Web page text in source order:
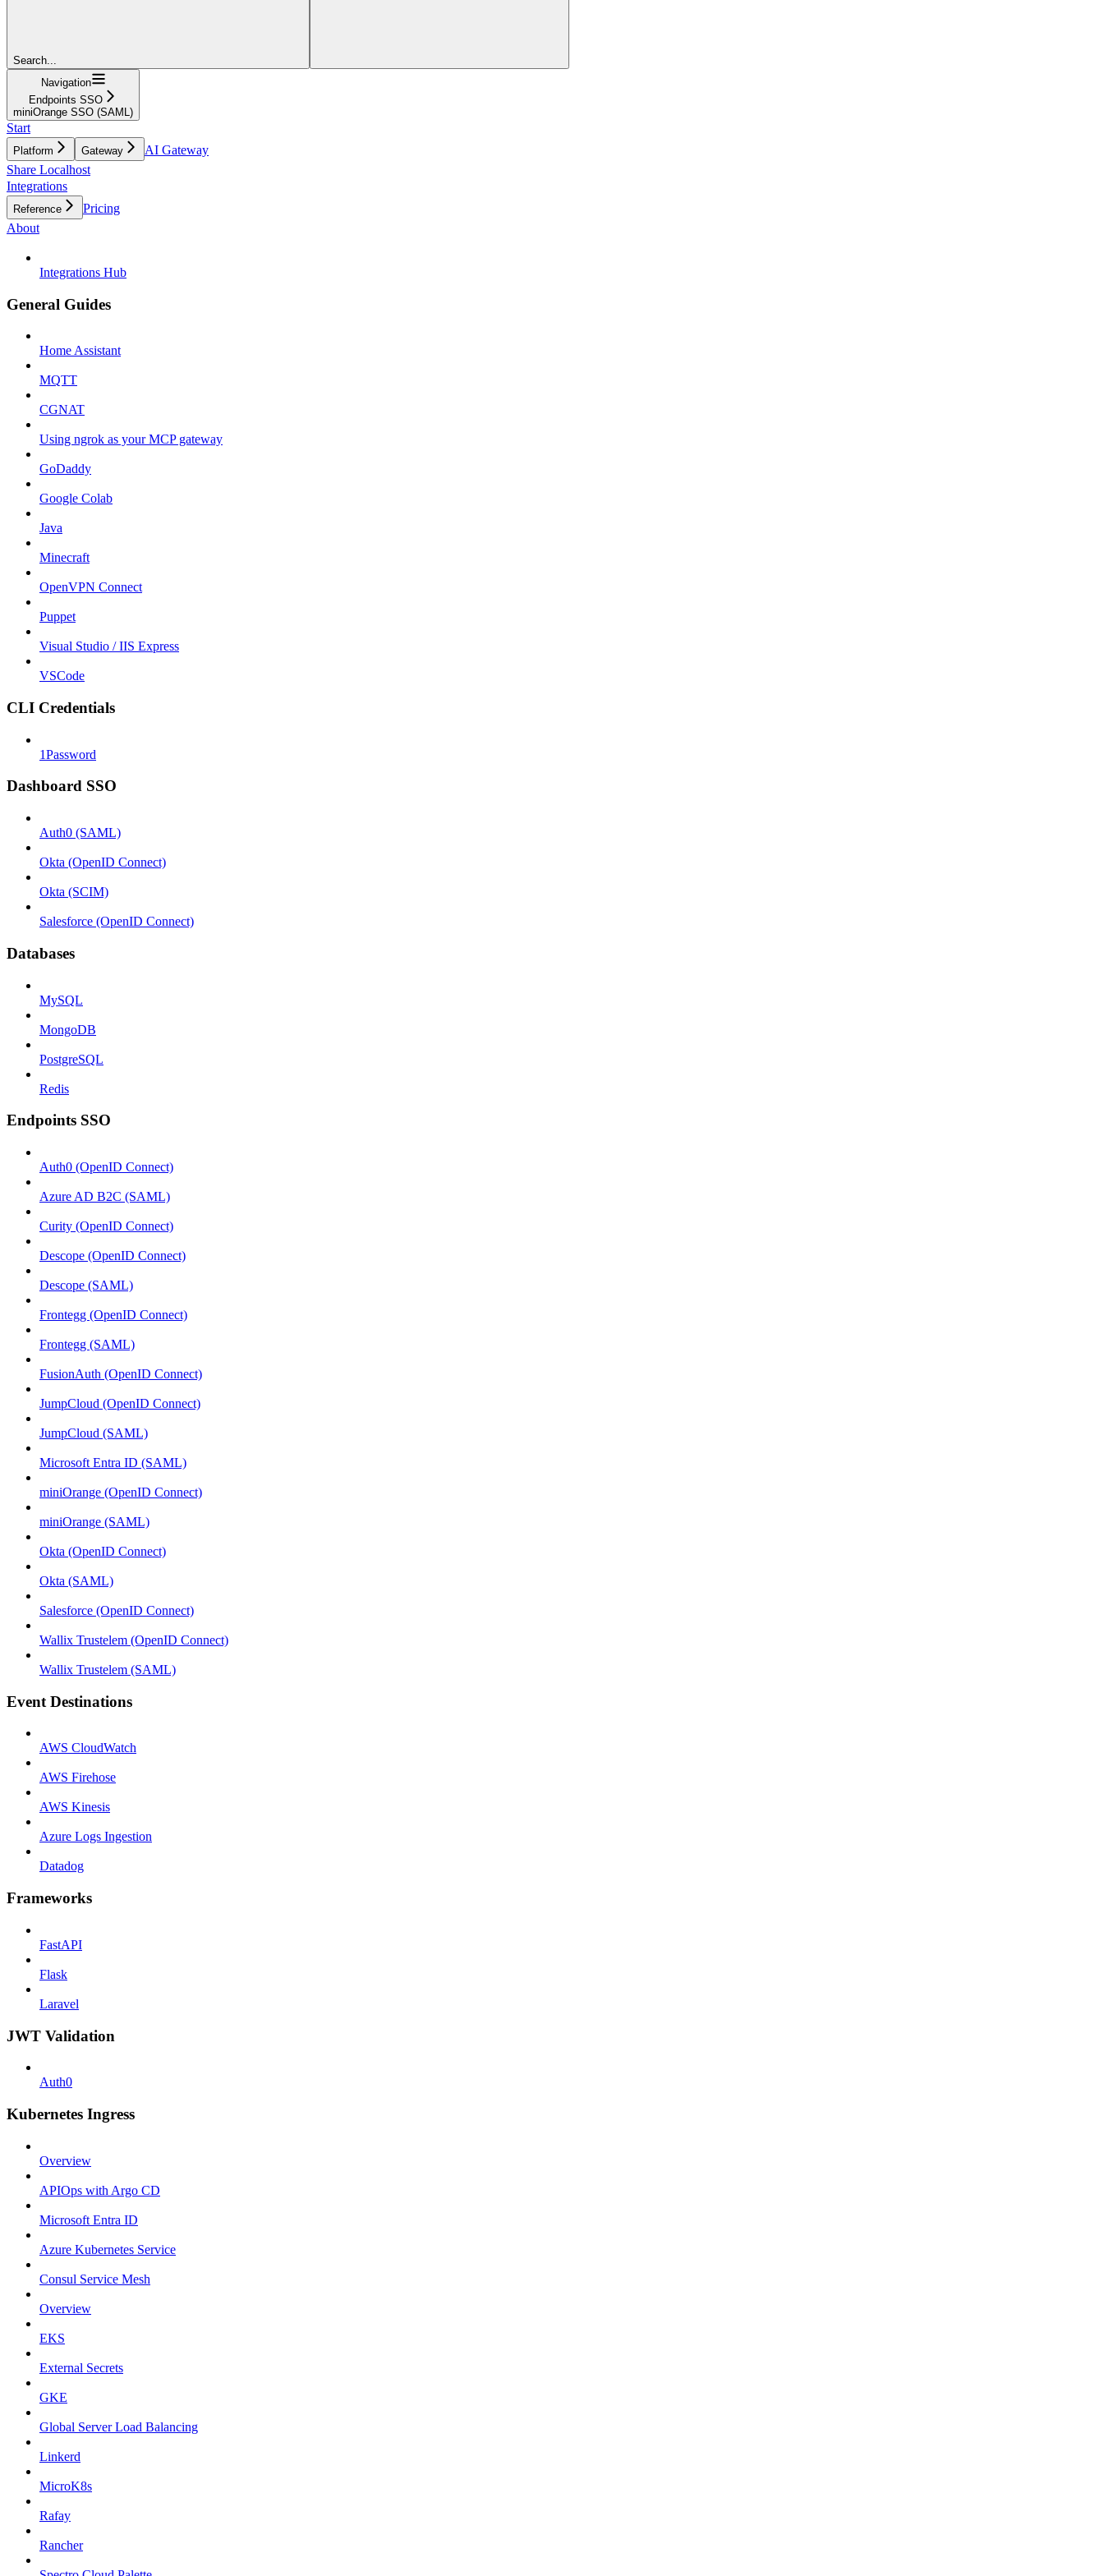
Search...
Navigation
Endpoints SSO
miniOrange SSO (SAML)
Start
Platform Gateway
AI Gateway
Share Localhost
Integrations
Reference
Pricing
About
Integrations Hub
General Guides
Home Assistant
MQTT
CGNAT
Using ngrok as your MCP gateway
GoDaddy
Google Colab
Java
Minecraft
OpenVPN Connect
Puppet
Visual Studio / IIS Express
VSCode
CLI Credentials
1Password
Dashboard SSO
Auth0 (SAML)
Okta (OpenID Connect)
Okta (SCIM)
Salesforce (OpenID Connect)
Databases
MySQL
MongoDB
PostgreSQL
Redis
Endpoints SSO
Auth0 (OpenID Connect)
Azure AD B2C (SAML)
Curity (OpenID Connect)
Descope (OpenID Connect)
Descope (SAML)
Frontegg (OpenID Connect)
Frontegg (SAML)
FusionAuth (OpenID Connect)
JumpCloud (OpenID Connect)
JumpCloud (SAML)
Microsoft Entra ID (SAML)
miniOrange (OpenID Connect)
miniOrange (SAML)
Okta (OpenID Connect)
Okta (SAML)
Salesforce (OpenID Connect)
Wallix Trustelem (OpenID Connect)
Wallix Trustelem (SAML)
Event Destinations
AWS CloudWatch
AWS Firehose
AWS Kinesis
Azure Logs Ingestion
Datadog
Frameworks
FastAPI
Flask
Laravel
JWT Validation
Auth0
Kubernetes Ingress
Overview
APIOps with Argo CD
Microsoft Entra ID
Azure Kubernetes Service
Consul Service Mesh
Overview
EKS
External Secrets
GKE
Global Server Load Balancing
Linkerd
MicroK8s
Rafay
Rancher